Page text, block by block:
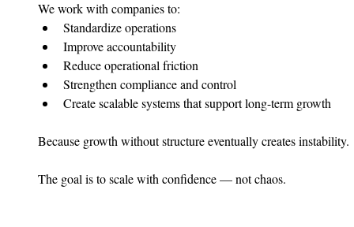
We work with companies to:
Standardize operations
Improve accountability
Reduce operational friction
Strengthen compliance and control
Create scalable systems that support long-term growth
Because growth without structure eventually creates instability.
The goal is to scale with confidence — not chaos.